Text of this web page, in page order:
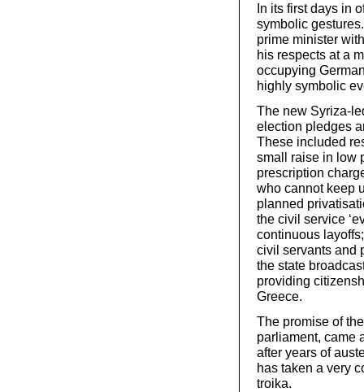
In its first days in
symbolic
prime minister
his respects at a
occupying
highly symbolic
The new Syriza-
election pledges
These included
small raise in low
prescription
who cannot keep
planned
the civil service
continuous
civil servants and
the state
providing
Greece.
The promise of
parliament, came
after years of
has taken a very
troika.